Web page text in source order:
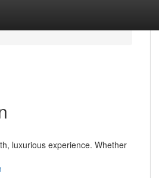
luxurious experience. Whether